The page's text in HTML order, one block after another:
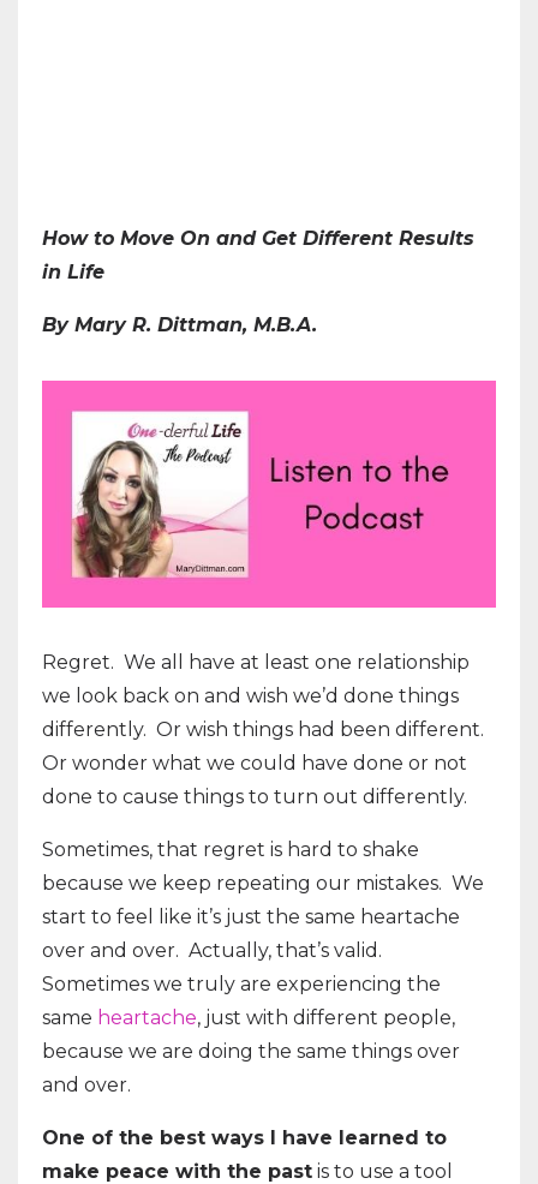
How to Move On and Get Different Results
in Life
By Mary R. Dittman, M.B.A.
Regret. We all have at least one relationship
we look back on and wish we’d done things
differently. Or wish things had been different.
Or wonder what we could have done or not
done to cause things to turn out differently.
Sometimes, that regret is hard to shake
because we keep repeating our mistakes. We
start to feel like it’s just the same heartache
over and over. Actually, that’s valid.
Sometimes we truly are experiencing the
same heartache, just with different people,
because we are doing the same things over
and over.
One of the best ways I have learned to
make peace with the past is to use a tool